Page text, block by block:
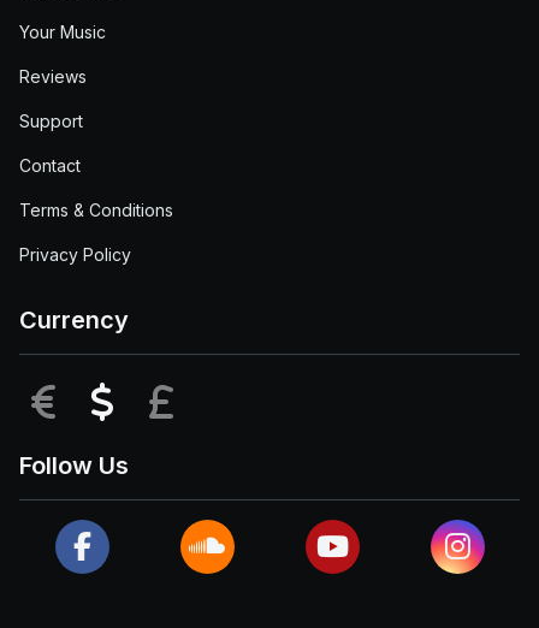
Your Music
Reviews
Support
Contact
Terms & Conditions
Privacy Policy
Currency
EUR USD
Follow Us